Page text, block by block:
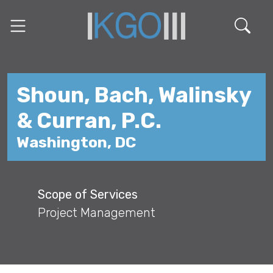
Shoun, Bach, Walinsky
& Curran, P.C.
Washington, DC
Scope of Services
Project Management